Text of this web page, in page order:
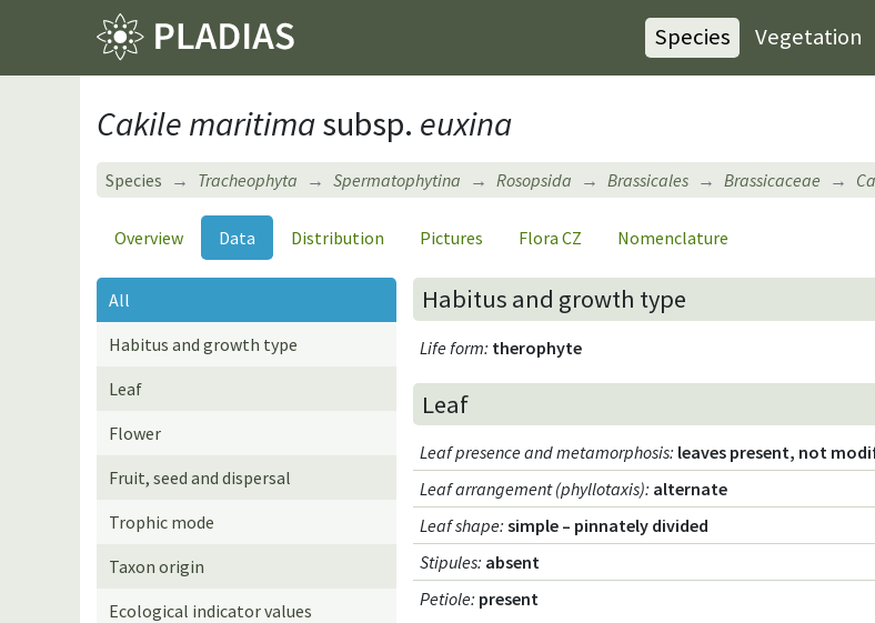
Species Vegetation
Cakile maritimasubsp. euxina
Species Tracheophyta Spermatophytina Rosopsida Brassicales Brassicaceae
Overview Data Distribution Pictures Flora CZ Nomenclature
All
Habitus and growth type
Leaf
Flower
Fruit, seed and dispersal
Trophic mode
Taxon origin
Ecological indicator values
Habitus and growth type
Life form: therophyte
Leaf
Leaf presence and metamorphosis: leaves present, not
Leaf arrangement (phyllotaxis): alternate
Leaf shape: simple – pinnately divided
Stipules: absent
Petiole: present